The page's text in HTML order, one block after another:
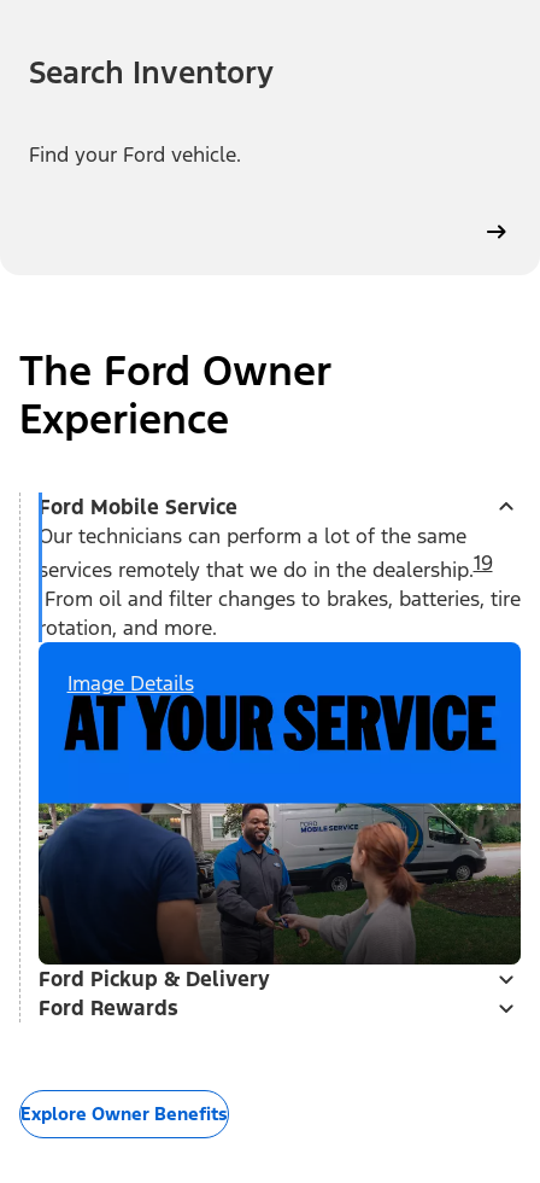
Search Inventory
Find your Ford vehicle.
The Ford Owner
Experience
Ford Mobile Service
Our technicians can perform a lot of the same
services remotely that we do in the dealership.19
From oil and filter changes to brakes, batteries, tire
rotation, and more.
Image Details
Ford Pickup & Delivery
Ford Rewards
Explore Owner Benefits